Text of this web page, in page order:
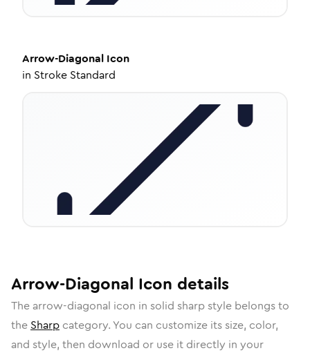
Arrow-Diagonal Icon
in Stroke Standard
Arrow-Diagonal Icon details
The arrow-diagonal icon in solid sharpstyle belongs to
the Sharp category. You can customize its size, color,
and style, then download or use it directly in your